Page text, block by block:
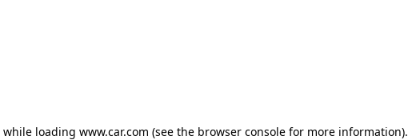
while loading www.car.com (see the browser console for more information).